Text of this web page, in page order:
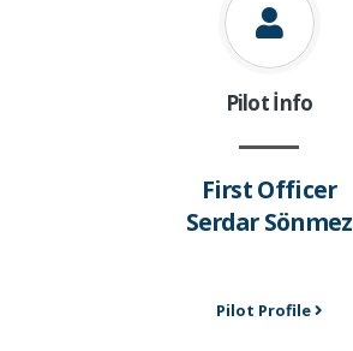
Pilot İnfo
First Officer
Serdar Sönmez
Pilot Profile